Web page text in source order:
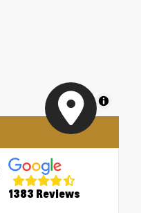
MapLibre
1383 Reviews